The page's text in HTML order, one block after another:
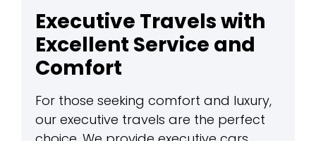
Executive Travels with
Excellent Service and
Comfort
For those seeking comfort and luxury,
our executive travels are the perfect